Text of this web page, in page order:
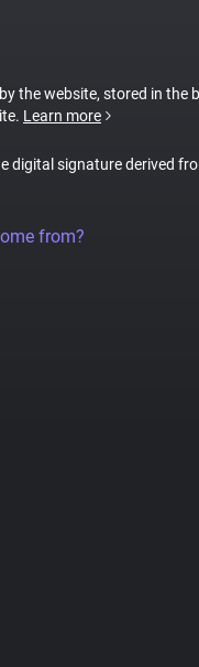
the website, stored in the
Learn more
digital signature derived
from?